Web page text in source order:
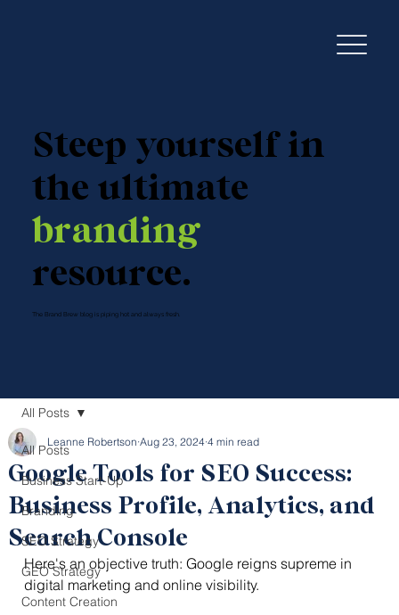
Steep yourself in
the ultimate
branding
resource.
The Brand Brew blog is piping hot and always fresh.
All Posts
Business Start-Up
Branding
SEO Strategy
GEO Strategy
Content Creation
All Posts
Google Tools for SEO Success:
Business Profile, Analytics, and
Search Console
Leanne Robertson Aug 23, 2024 4 min read
Here's an objective truth: Google reigns supreme in
digital marketing and online visibility.